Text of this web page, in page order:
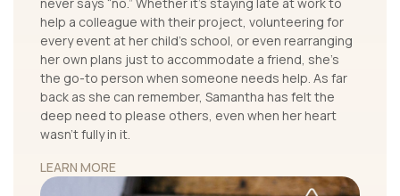
help a colleague with their project, volunteering for
every event at her child’s school, or even rearranging
her own plans just to accommodate a friend, she’s
the go-to person when someone needs help. As far
back as she can remember, Samantha has felt the
deep need to please others, even when her heart
wasn't fully in it.
LEARN MORE